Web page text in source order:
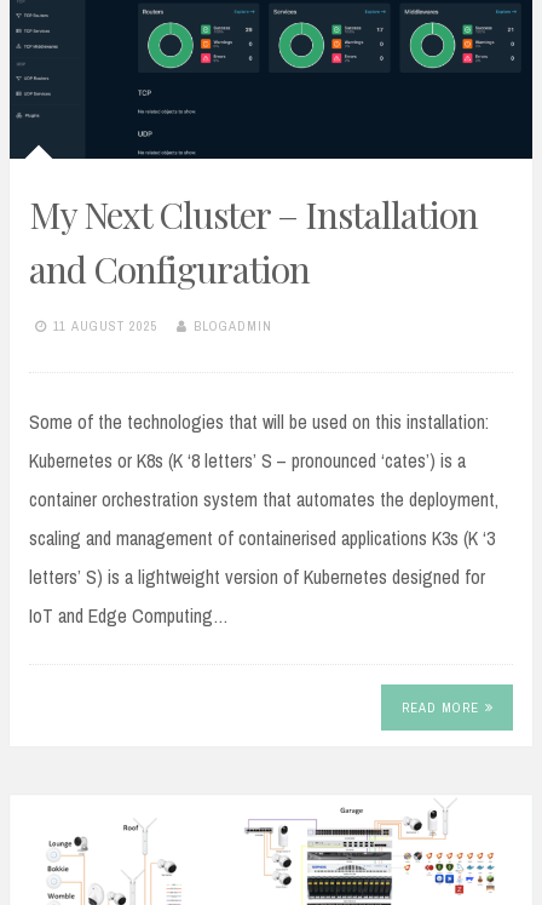
My Next Cluster – Installation
and Configuration
11 AUGUST 2025 BLOGADMIN
Some of the technologies that will be used on this installation:
Kubernetes or K8s (K ‘8 letters’ S – pronounced ‘cates’) is a
container orchestration system that automates the deployment,
scaling and management of containerised applications K3s (K ‘3
letters’ S) is a lightweight version of Kubernetes designed for
IoT and Edge Computing…
READ MORE